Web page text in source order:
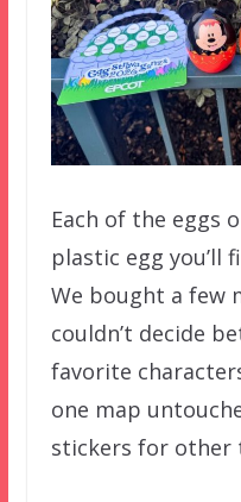
Each of the eggs
plastic egg you’ll
We bought a few
couldn’t decide
favorite
one map
stickers for other